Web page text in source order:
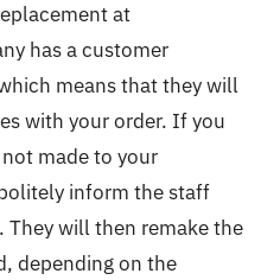
at
has a customer
means that they will
with your order. If you
made to your
inform the staff
will then remake the
depending on the